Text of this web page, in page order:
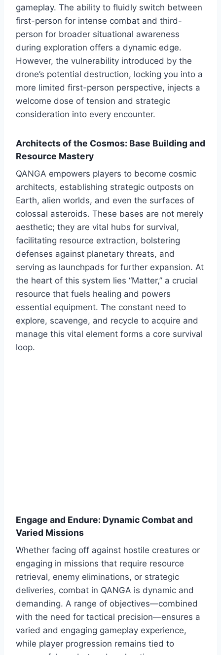
gameplay. The ability to fluidly switch between
first-person for intense combat and third-
person for broader situational awareness
during exploration offers a dynamic edge.
However, the vulnerability introduced by the
drone’s potential destruction, locking you into a
more limited first-person perspective, injects a
welcome dose of tension and strategic
consideration into every encounter.
Architects of the Cosmos: Base Building and
Resource Mastery
QANGA empowers players to become cosmic
architects, establishing strategic outposts on
Earth, alien worlds, and even the surfaces of
colossal asteroids. These bases are not merely
aesthetic; they are vital hubs for survival,
facilitating resource extraction, bolstering
defenses against planetary threats, and
serving as launchpads for further expansion. At
the heart of this system lies “Matter,” a crucial
resource that fuels healing and powers
essential equipment. The constant need to
explore, scavenge, and recycle to acquire and
manage this vital element forms a core survival
loop.
Engage and Endure: Dynamic Combat and
Varied Missions
Whether facing off against hostile creatures or
engaging in missions that require resource
retrieval, enemy eliminations, or strategic
deliveries, combat in QANGA is dynamic and
demanding. A range of objectives—combined
with the need for tactical precision—ensures a
varied and engaging gameplay experience,
while player progression remains tied to